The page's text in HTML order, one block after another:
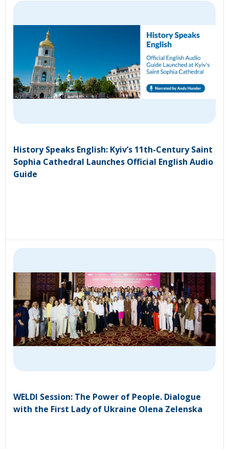
History Speaks English: Kyiv’s 11th-Century Saint
Sophia Cathedral Launches Official English Audio
Guide
WELDI Session: The Power of People. Dialogue
with the First Lady of Ukraine Olena Zelenska